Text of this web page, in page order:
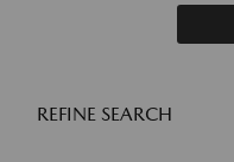
REFINE SEARCH